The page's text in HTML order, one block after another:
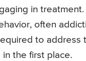
in
often
to address
in the first place.